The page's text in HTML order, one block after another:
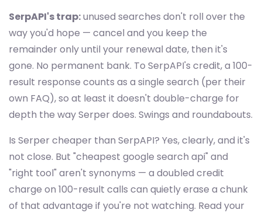
SerpAPI's trap:unused searches don't roll over the
way you'd hope — cancel and you keep the
remainder only until your renewal date, then it's
gone. No permanent bank. To SerpAPI's credit, a 100-
result response counts as a single search (per their
own FAQ), so at least it doesn't double-charge for
depth the way Serper does. Swings and roundabouts.
Is Serper cheaper than SerpAPI? Yes, clearly, and it's
not close. But "cheapest google search api" and
"right tool" aren't synonyms — a doubled credit
charge on 100-result calls can quietly erase a chunk
of that advantage if you're not watching. Read your